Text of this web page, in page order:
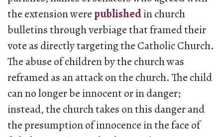
the extension werepublishedin church
bulletins through verbiage that framed their
vote as directly targeting the Catholic Church.
The abuse of children by the church was
reframed as an attack on the church. The child
can no longer be innocent or in danger;
instead, the church takes on this danger and
the presumption of innocence in the face of